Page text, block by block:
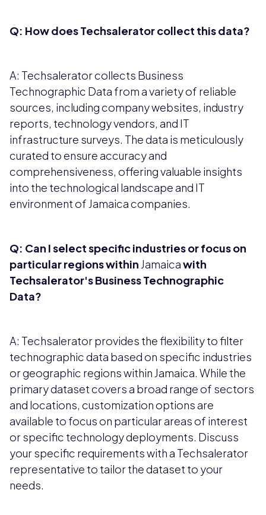
Q: How does Techsalerator collect this data?
A: Techsalerator collects Business
Technographic Data from a variety of reliable
sources, including company websites, industry
reports, technology vendors, and IT
infrastructure surveys. The data is meticulously
curated to ensure accuracy and
comprehensiveness, offering valuable insights
into the technological landscape and IT
environment of Jamaica companies.
Q: Can I select specific industries or focus on
particular regions within Jamaicawith
Techsalerator's Business Technographic
Data?
A: Techsalerator provides the flexibility to filter
technographic data based on specific industries
or geographic regions within Jamaica. While the
primary dataset covers a broad range of sectors
and locations, customization options are
available to focus on particular areas of interest
or specific technology deployments. Discuss
your specific requirements with a Techsalerator
representative to tailor the dataset to your
needs.